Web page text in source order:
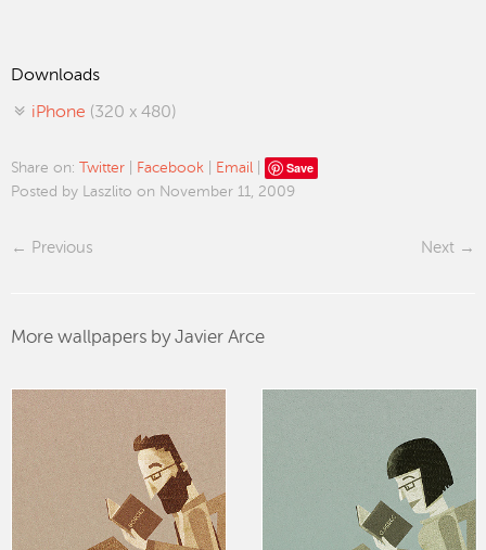
Downloads
iPhone (320 x 480)
Share on: Twitter Facebook Email Save
Posted by Laszlito on November 11, 2009
Previous Next
More wallpapers by Javier Arce